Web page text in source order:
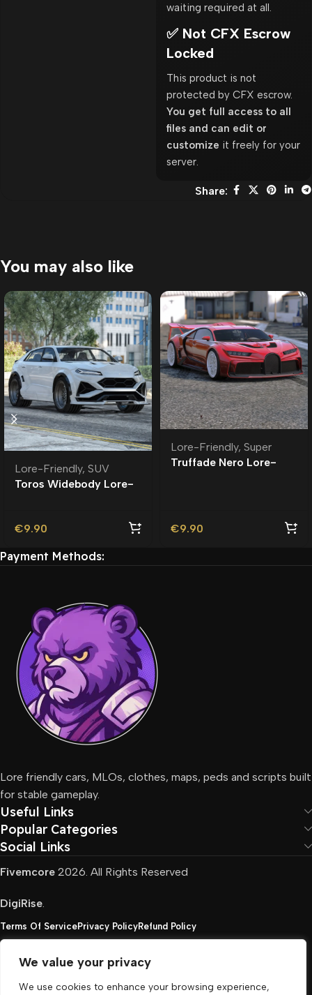
We value your privacy
We use cookies to enhance your browsing experience,
waiting required at all.
✅ Not CFX Escrow
Locked
This product is not
protected by CFX escrow.
You get full access to all
files and can edit or
customize it freely for your
server.
Share:
You may also like
Lore-Friendly, SUV
Toros Widebody Lore-
€9.90
Lore-Friendly, Super
Truffade Nero Lore-
€9.90
Payment Methods:
Lore friendly cars, MLOs, clothes, maps, peds and scripts built
for stable gameplay.
Useful Links
Popular Categories
Social Links
Fivemcore 2026. All Rights Reserved
DigiRise.
Terms Of ServicePrivacy PolicyRefund Policy
FivemCore is not affiliated with or endorsed by Take-
Two, Rockstar North Interactive, or any other rights